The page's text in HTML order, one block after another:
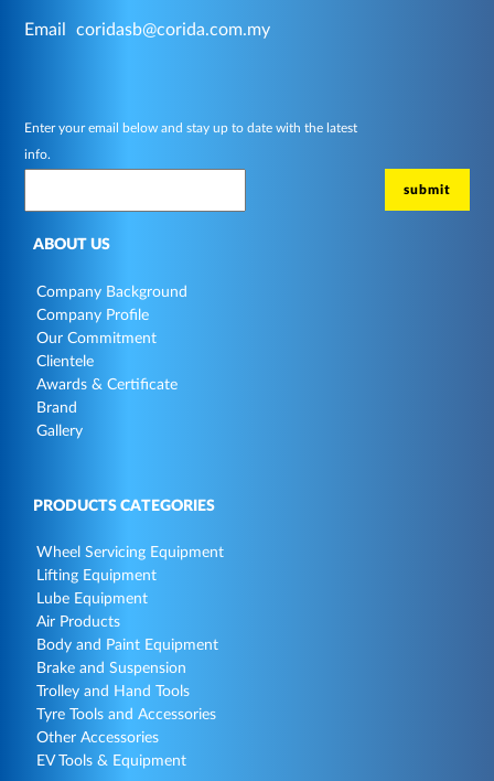
Email coridasb@corida.com.my
Enter your email below and stay up to date with the latest
info.
ABOUT US
Company Background
Company Profile
Our Commitment
Clientele
Awards & Certificate
Brand
Gallery
PRODUCTS CATEGORIES
Wheel Servicing Equipment
Lifting Equipment
Lube Equipment
Air Products
Body and Paint Equipment
Brake and Suspension
Trolley and Hand Tools
Tyre Tools and Accessories
Other Accessories
EV Tools & Equipment